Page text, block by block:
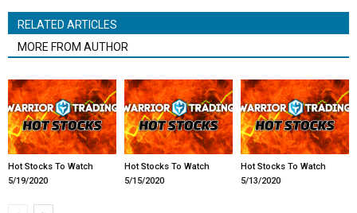
RELATED ARTICLES
MORE FROM AUTHOR
Hot Stocks To Watch
5/19/2020
Hot Stocks To Watch
5/15/2020
Hot Stocks To Watch
5/13/2020